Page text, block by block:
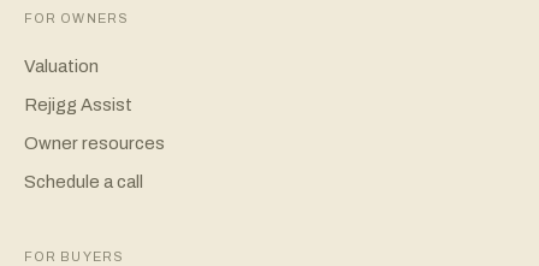
FOR OWNERS
Valuation
Rejigg Assist
Owner resources
Schedule a call
FOR BUYERS